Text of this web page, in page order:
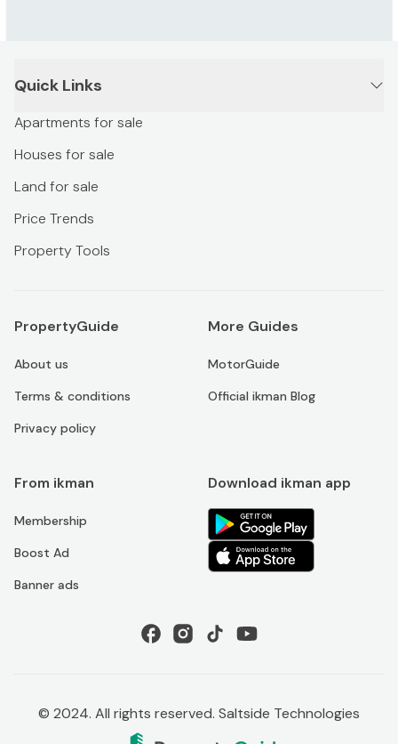
Quick Links
Apartments for sale
Houses for sale
Land for sale
Price Trends
Property Tools
PropertyGuide
About us
Terms & conditions
Privacy policy
More Guides
MotorGuide
Official ikman Blog
From ikman
Membership
Boost Ad
Banner ads
Download ikman app
© 2024. All rights reserved. Saltside Technologies